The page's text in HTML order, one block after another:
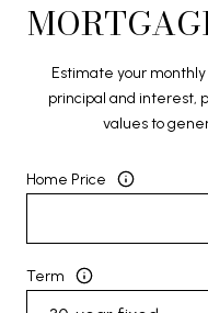
Estimate your
principal and interest,
values to
Home Price
Term